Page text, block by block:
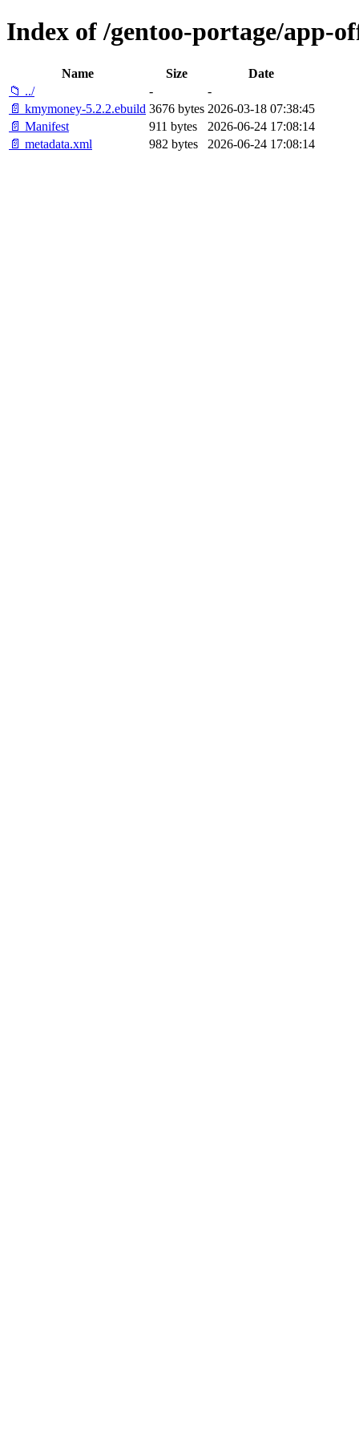
Index of /gentoo-portage/app-
Name Size
Date
📁 ../
-
-
📄 kmymoney-5.2.2.ebuild 3676 bytes 2026-03-18 07:38:45
📄 Manifest
911 bytes
2026-06-24 17:08:14
📄 metadata.xml
982 bytes 2026-06-24 17:08:14